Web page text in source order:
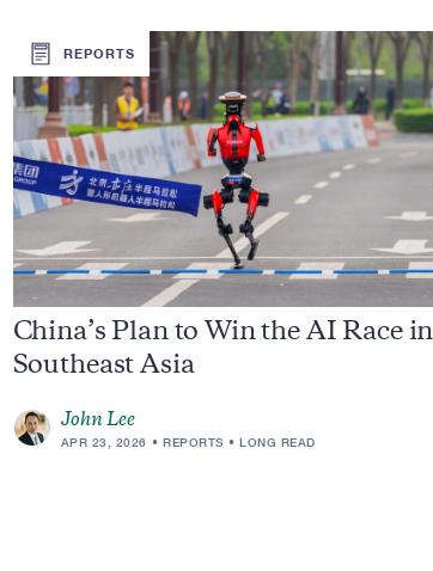
REPORTS
China’s Plan to Win the AI Race in
Southeast Asia
John Lee
APR 23, 2026 REPORTS LONG READ